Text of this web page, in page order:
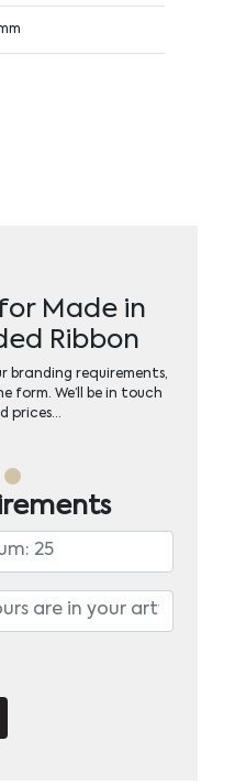
Made in
Ribbon
branding requirements,
form. We’ll be in touch
prices…